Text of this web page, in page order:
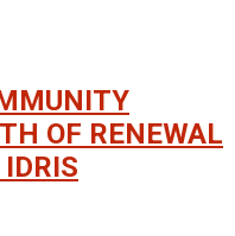
OF RENEWAL
IDRIS